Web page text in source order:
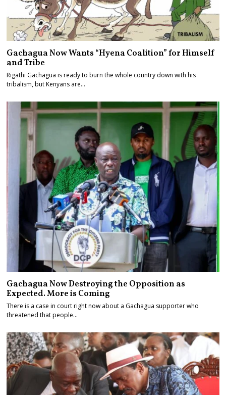
Gachagua Now Wants “Hyena Coalition” for Himself
and Tribe
Rigathi Gachagua is ready to burn the whole country down with his
tribalism, but Kenyans are…
Gachagua Now Destroying the Opposition as
Expected. More is Coming
There is a case in court right now about a Gachagua supporter who
threatened that people…